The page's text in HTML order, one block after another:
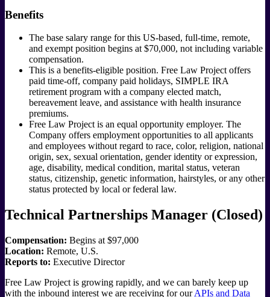
Benefits
The base salary range for this US-based, full-time, remote,
and exempt position begins at $70,000, not including variable
compensation.
This is a benefits-eligible position. Free Law Project offers
paid time-off, company paid holidays, SIMPLE IRA
retirement program with a company elected match,
bereavement leave, and assistance with health insurance
premiums.
Free Law Project is an equal opportunity employer. The
Company offers employment opportunities to all applicants
and employees without regard to race, color, religion, national
origin, sex, sexual orientation, gender identity or expression,
age, disability, medical condition, marital status, veteran
status, citizenship, genetic information, hairstyles, or any other
status protected by local or federal law.
Technical Partnerships Manager (Closed)
Compensation: Begins at $97,000
Location: Remote, U.S.
Reports to: Executive Director
Free Law Project is growing rapidly, and we can barely keep up
with the inbound interest we are receiving for ourAPIs and Data